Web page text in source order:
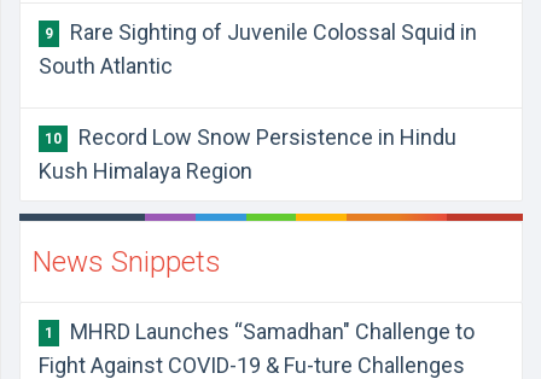
9
Rare Sighting of Juvenile Colossal Squid in
South Atlantic
10
Record Low Snow Persistence in Hindu
Kush Himalaya Region
News Snippets
1
MHRD Launches “Samadhan" Challenge to
Fight Against COVID-19 & Fu-ture Challenges